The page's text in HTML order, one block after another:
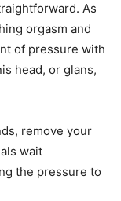
As
orgasm and
of pressure with
head, or glans,
remove your
wait
the pressure to